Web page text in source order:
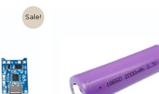
Sale!
Current